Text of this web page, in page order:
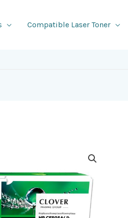
Compatible Laser Toner